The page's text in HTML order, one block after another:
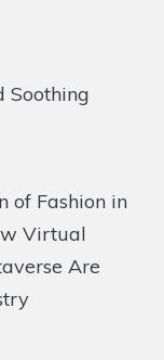
Soothing
of Fashion in
Virtual
Are